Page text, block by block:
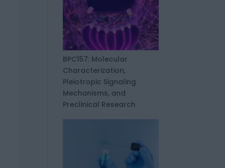
BPC157: Molecular
Characterization,
Pleiotropic Signaling
Mechanisms, and
Preclinical Research